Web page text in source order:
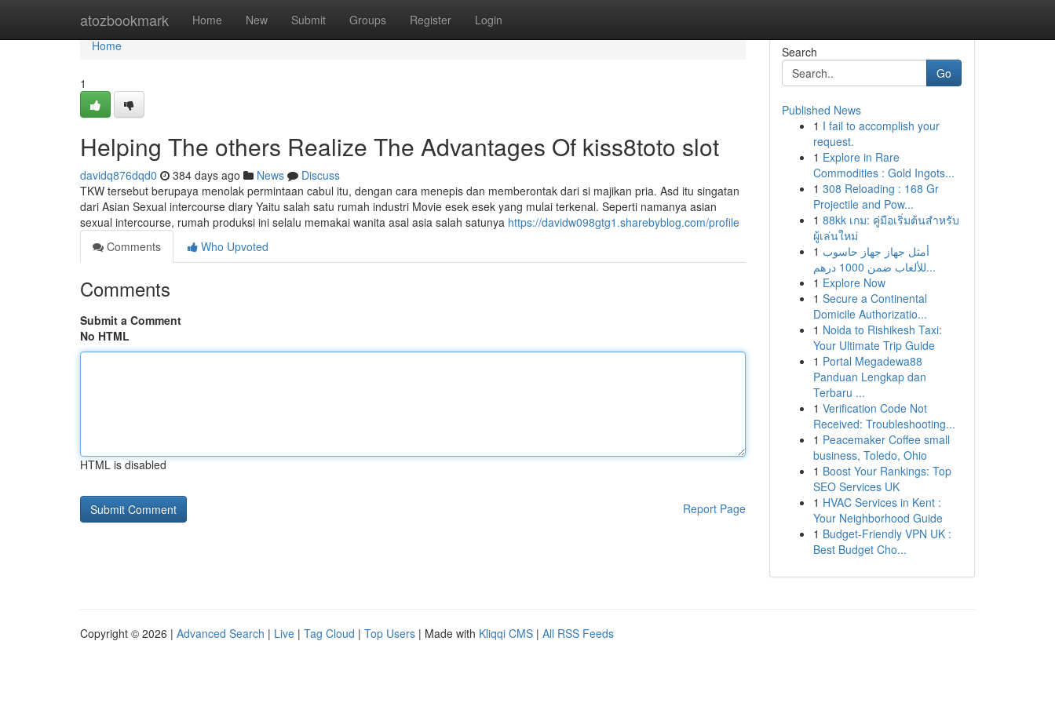
atozbookmark Home New Submit Groups Register Login
Home
Home
1
Helping The others Realize The Advantages Of kiss8toto slot
davidq876dqd0 384 days ago News
Discuss
TKW tersebut berupaya menolak permintaan cabul itu, dengan cara menepis dan memberontak dari si majikan pria. Asd itu singatan
dari Asian Sexual intercourse diary Yaitu salah satu rumah industri Movie esek esek yang mulai terkenal. Seperti namanya asian
sexual intercourse, rumah produksi ini selalu memakai wanita asal asia salah satunya https://davidw098gtg1.sharebyblog.com/profile
Comments
Who Upvoted
Comments
Submit a Comment
No HTML
HTML is disabled
Report Page
Search
Go
Published News
1 I fail to accomplish your
request.
1 Explore in Rare
Commodities : Gold Ingots...
1 308 Reloading : 168 Gr
Projectile and Pow...
1 88kk เกม: คู่มือเริ่มต้นสำหรับ
ผู้เล่นใหม่
1 أمثل جهاز جهاز حاسوب
للألعاب ضمن 1000 درهم...
1 Explore Now
1 Secure a Continental
Domicile Authorizatio...
1 Noida to Rishikesh Taxi:
Your Ultimate Trip Guide
1 Portal Megadewa88
Panduan Lengkap dan
Terbaru ...
1 Verification Code Not
Received: Troubleshooting...
1 Peacemaker Coffee small
business, Toledo, Ohio
1 Boost Your Rankings: Top
SEO Services UK
1 HVAC Services in Kent :
Your Neighborhood Guide
1 Budget-Friendly VPN UK :
Best Budget Cho...
Copyright © 2026 | Advanced Search | Live | Tag Cloud | Top Users | Made with Kliqqi CMS | All RSS Feeds